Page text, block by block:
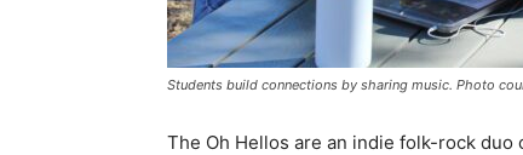
Students build connections by sharing music. Photo
The Oh Hellos are an indie folk-rock duo